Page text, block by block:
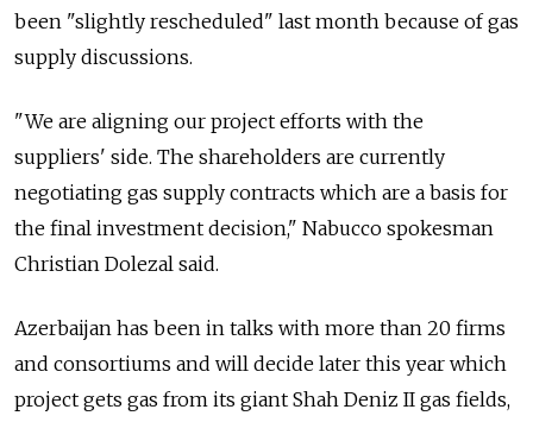
been "slightly rescheduled" last month because of gas
supply discussions.
"We are aligning our project efforts with the
suppliers' side. The shareholders are currently
negotiating gas supply contracts which are a basis for
the final investment decision," Nabucco spokesman
Christian Dolezal said.
Azerbaijan has been in talks with more than 20 firms
and consortiums and will decide later this year which
project gets gas from its giant Shah Deniz II gas fields,